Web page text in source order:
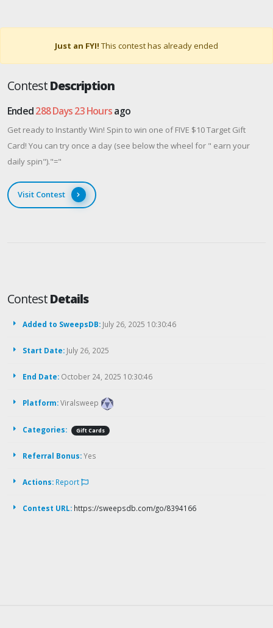
Just an FYI! This contest has already ended
ContestDescription
Ended288 Days 23 Hoursago
Get ready to Instantly Win! Spin to win one of FIVE $10 Target Gift
Card! You can try once a day (see below the wheel for " earn your
daily spin")."="
Visit Contest
ContestDetails
Added to SweepsDB: July 26, 2025 10:30:46
Start Date: July 26, 2025
End Date: October 24, 2025 10:30:46
Platform:Viralsweep
Categories: Gift Cards
Referral Bonus:Yes
Actions: Report
Contest URL: https://sweepsdb.com/go/8394166